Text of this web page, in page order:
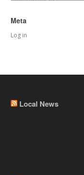
Meta
Log in
Local News